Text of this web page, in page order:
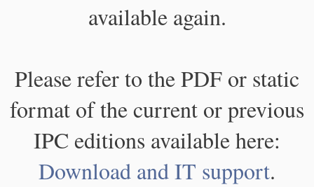
available again.
Please refer to the PDF or static
format of the current or previous
IPC editions available here:
Download and IT support.